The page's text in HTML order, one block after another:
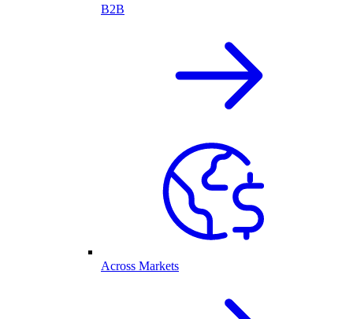
B2B
Across Markets